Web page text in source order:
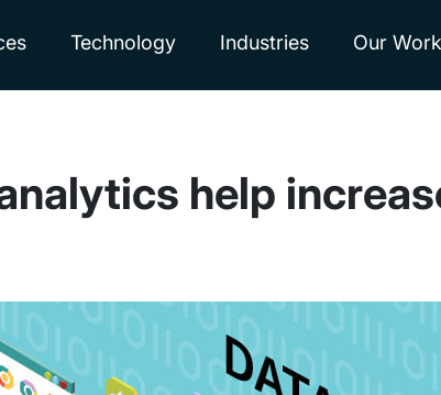
Technology Industries Our Work
help